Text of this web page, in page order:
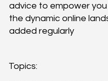
Topics:
advice to empower you
the dynamic online
added regularly